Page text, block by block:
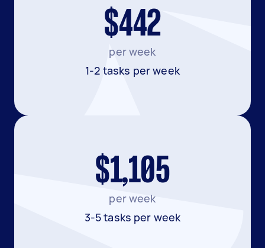
$442
per week
1-2 tasks per week
$1,105
per week
3-5 tasks per week